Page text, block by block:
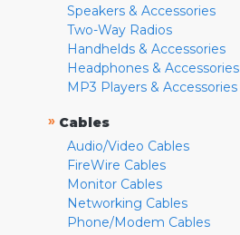
Speakers & Accessories
Two-Way Radios
Handhelds & Accessories
Headphones & Accessories
MP3 Players & Accessories
» Cables
Audio/Video Cables
FireWire Cables
Monitor Cables
Networking Cables
Phone/Modem Cables